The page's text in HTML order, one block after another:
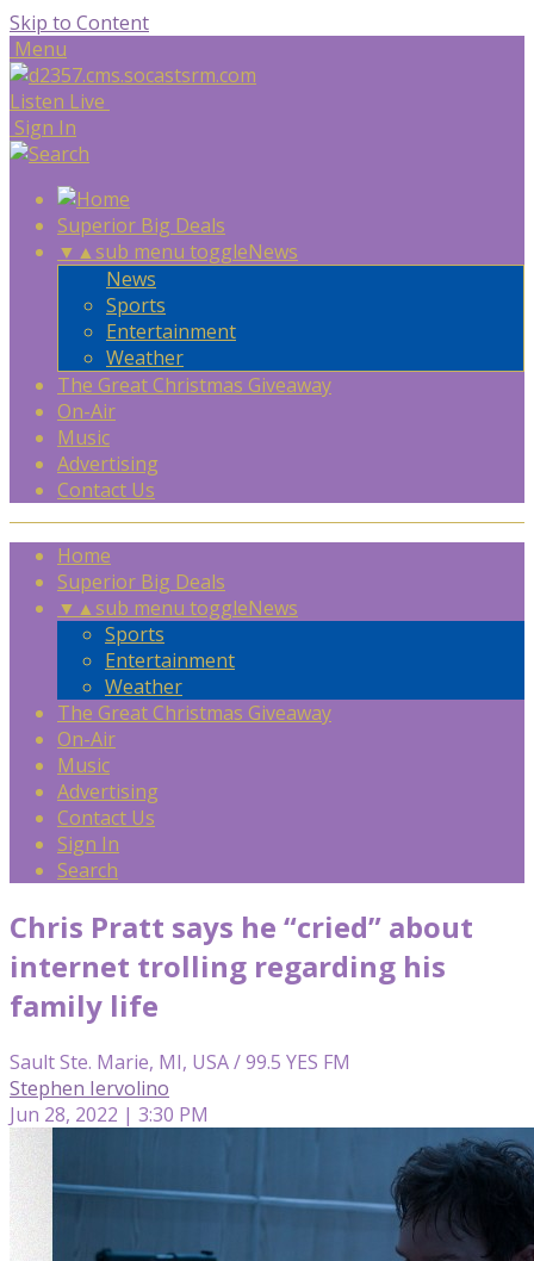
Skip to Content
Menu
Listen Live
Sign In
Superior Big Deals
▼ ▲sub menu toggleNews
News
Sports
Entertainment
Weather
The Great Christmas Giveaway
On-Air
Music
Advertising
Contact Us
Home
Superior Big Deals
▼ ▲sub menu toggleNews
Sports
Entertainment
Weather
The Great Christmas Giveaway
On-Air
Music
Advertising
Contact Us
Sign In
Search
Chris Pratt says he “cried” about
internet trolling regarding his
family life
Sault Ste. Marie, MI, USA / 99.5 YES FM
Stephen Iervolino
Jun 28, 2022 | 3:30 PM